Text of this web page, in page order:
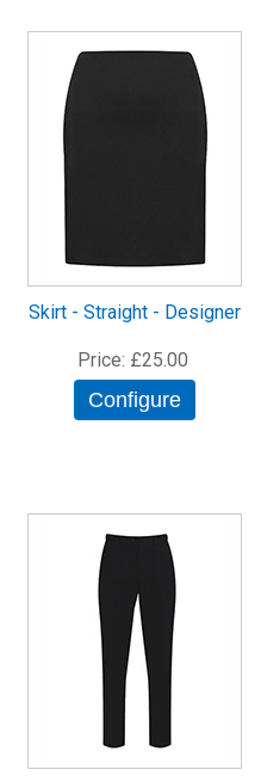
Skirt - Straight - Designer
Price £25.00
Configure